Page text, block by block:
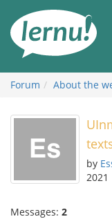
the
content
Forum About the
by
2021
Messages: 2